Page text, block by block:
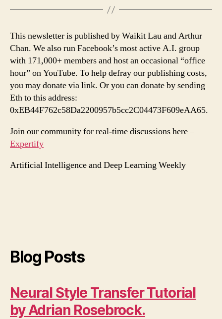
This newsletter is published by Waikit Lau and Arthur
Chan. We also run Facebook’s most active A.I. group
with 171,000+ members and host an occasional “office
hour” on YouTube. To help defray our publishing costs,
you may donate via link. Or you can donate by sending
Eth to this address:
0xEB44F762c58Da2200957b5cc2C04473F609eAA65.
Join our community for real-time discussions here –
Expertify
Artificial Intelligence and Deep Learning Weekly
Blog Posts
Neural Style Transfer Tutorial
by Adrian Rosebrock.